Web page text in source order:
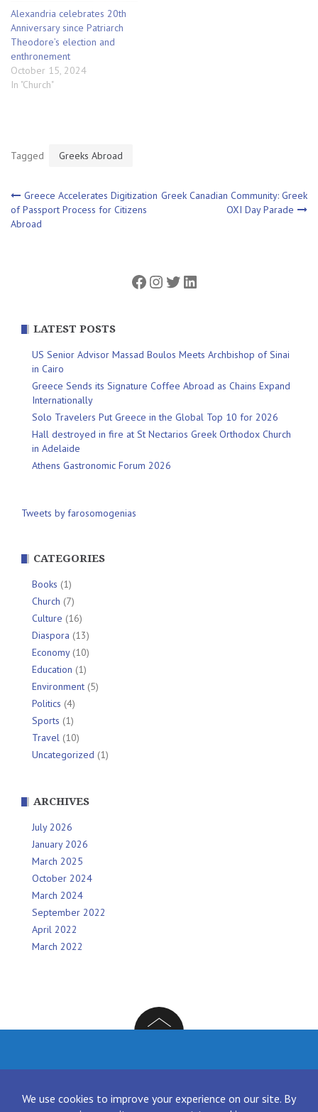
Alexandria celebrates 20th
Anniversary since Patriarch
Theodore’s election and
enthronement
October 15, 2024
In "Church"
Tagged Greeks Abroad
Post
navigation
Greece Accelerates Digitization
of Passport Process for Citizens
Abroad
Greek Canadian Community: Greek
OXI Day Parade
Facebook
Instagram
Twitter
LinkedIn
LATEST POSTS
US Senior Advisor Massad Boulos Meets Archbishop of Sinai
in Cairo
Greece Sends its Signature Coffee Abroad as Chains Expand
Internationally
Solo Travelers Put Greece in the Global Top 10 for 2026
Hall destroyed in fire at St Nectarios Greek Orthodox Church
in Adelaide
Athens Gastronomic Forum 2026
Tweets by farosomogenias
CATEGORIES
Books (1)
Church (7)
Culture (16)
Diaspora (13)
Economy(10)
Education (1)
Environment (5)
Politics (4)
Sports (1)
Travel (10)
Uncategorized (1)
ARCHIVES
July 2026
January 2026
March 2025
October 2024
March 2024
September 2022
April 2022
March 2022